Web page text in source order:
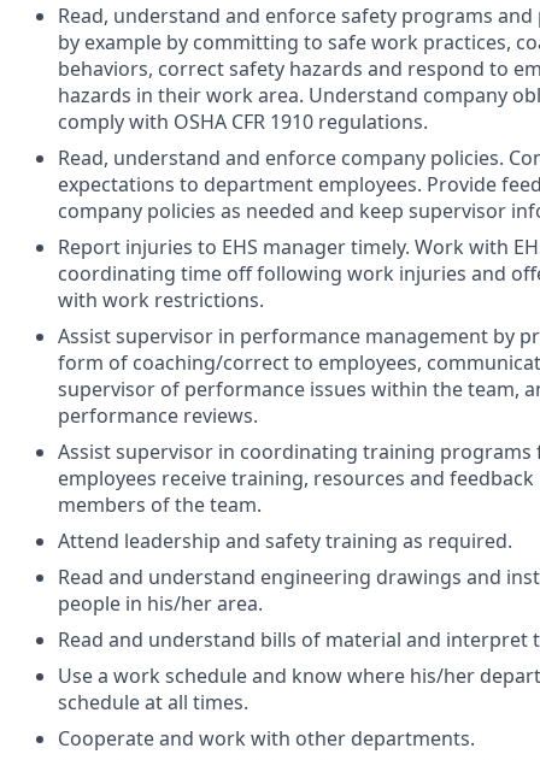
Read, understand and enforce safety programs and
by example by committing to safe work practices,
behaviors, correct safety hazards and respond to
hazards in their work area. Understand company
comply with OSHA CFR 1910 regulations.
Read, understand and enforce company policies.
expectations to department employees. Provide
company policies as needed and keep supervisor
Report injuries to EHS manager timely. Work with
coordinating time off following work injuries and
with work restrictions.
Assist supervisor in performance management by
form of coaching/correct to employees,
supervisor of performance issues within the team,
performance reviews.
Assist supervisor in coordinating training
employees receive training, resources and
members of the team.
Attend leadership and safety training as required.
Read and understand engineering drawings and
people in his/her area.
Read and understand bills of material and interpret
Use a work schedule and know where his/her
schedule at all times.
Cooperate and work with other departments.